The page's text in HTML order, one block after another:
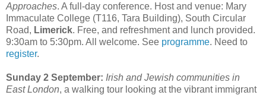
Approaches. A full-day conference. Host and venue: Mary
Immaculate College (T116, Tara Building), South Circular
Road, Limerick. Free, and refreshment and lunch provided.
9:30am to 5:30pm. All welcome. See programme. Need to
register.
Sunday 2 September: Irish and Jewish communities in
East London, a walking tour looking at the vibrant immigrant